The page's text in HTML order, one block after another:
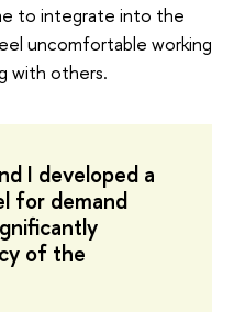
to integrate into the
uncomfortable working
with others.
I developed a
for demand
of the